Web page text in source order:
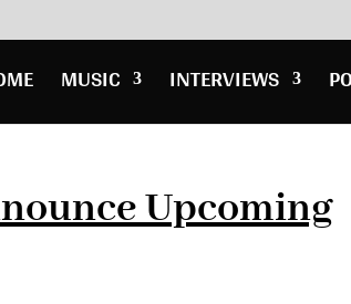
MUSIC INTERVIEWS
Upcoming